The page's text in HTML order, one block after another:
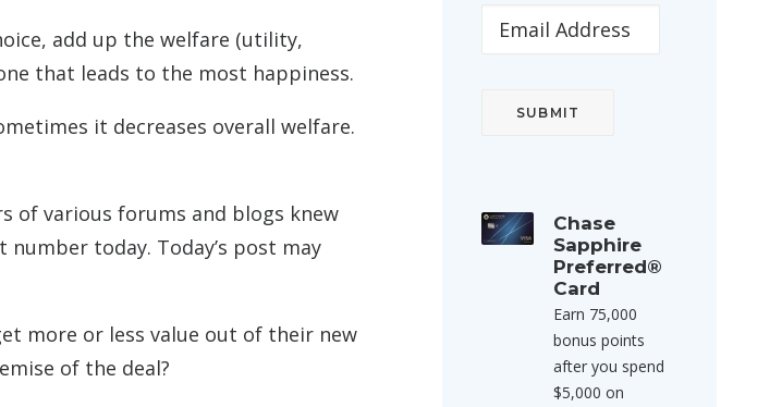
add up the welfare (utility,
that leads to the most happiness.
it decreases overall welfare.
of various forums and blogs knew
today. Today’s post may
more or less value out of their new
of the deal?
Chase
Sapphire
Preferred®
Card
Earn 75,000
bonus points
after you spend
$5,000 on